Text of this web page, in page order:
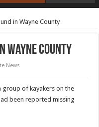
in Wayne County
Wayne County
News
of kayakers on the
been reported missing